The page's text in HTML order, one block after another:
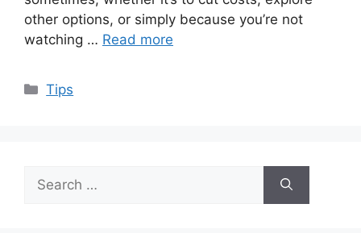
other options, or simply because you’re not
watching … Read more
Categories
Tips
for: